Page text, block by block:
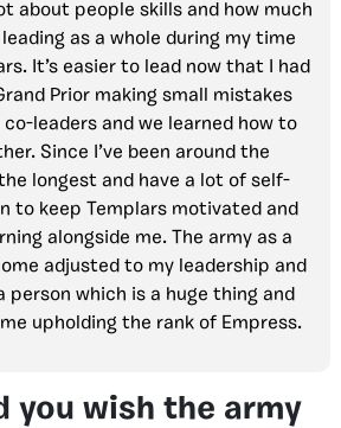
about people skills and how much
as a whole during my time
It’s easier to lead now that I had
Prior making small mistakes
co-leaders and we learned how to
Since I’ve been around the
longest and have a lot of self-
to keep Templars motivated and
alongside me. The army as a
adjusted to my leadership and
person which is a huge thing and
upholding the rank of Empress.
you wish the army